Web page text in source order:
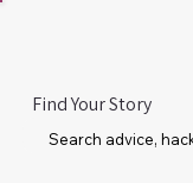
Find Your Story